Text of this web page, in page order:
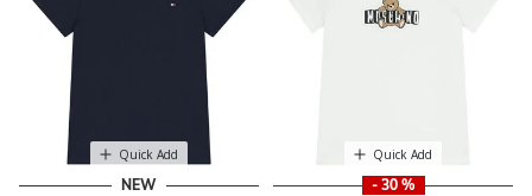
Quick Add
NEW
Quick Add
- 30 %